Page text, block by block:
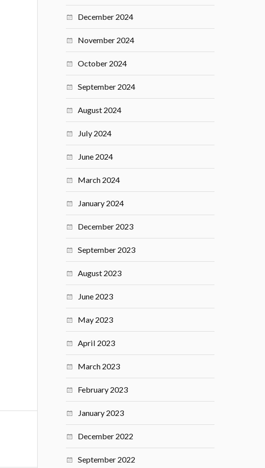
December 2024
November 2024
October 2024
September 2024
August 2024
July 2024
June 2024
March 2024
January 2024
December 2023
September 2023
August 2023
June 2023
May 2023
April 2023
March 2023
February 2023
January 2023
December 2022
September 2022